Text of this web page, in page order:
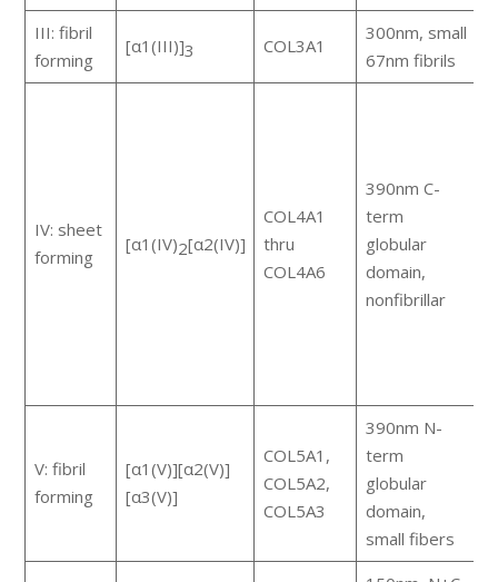
III: fibril
forming
[α1(III)]3 COL3A1
300nm, small
67nm fibrils
IV: sheet
forming
[α1(IV)2[α2(IV)]
COL4A1
thru
COL4A6
390nm C-
term
globular
domain,
nonfibrillar
V: fibril
forming
[α1(V)][α2(V)]
[α3(V)]
COL5A1,
COL5A2,
COL5A3
390nm N-
term
globular
domain,
small fibers